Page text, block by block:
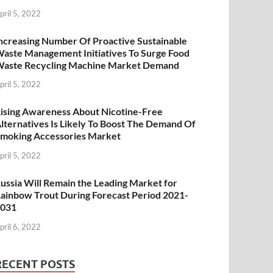
5, 2022
Number Of Proactive Sustainable
Management Initiatives To Surge Food
Recycling Machine Market Demand
5, 2022
Awareness About Nicotine-Free
Is Likely To Boost The Demand Of
Accessories Market
5, 2022
Will Remain the Leading Market for
Trout During Forecast Period 2021-
6, 2022
POSTS